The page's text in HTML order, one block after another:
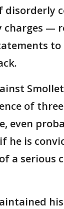
disorderly
charges —
of
even
he is
a serious